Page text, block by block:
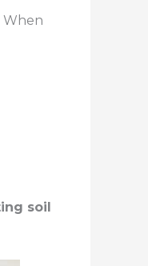
When
soil